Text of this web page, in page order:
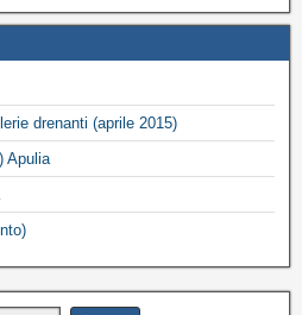
drenanti (aprile 2015)
Apulia